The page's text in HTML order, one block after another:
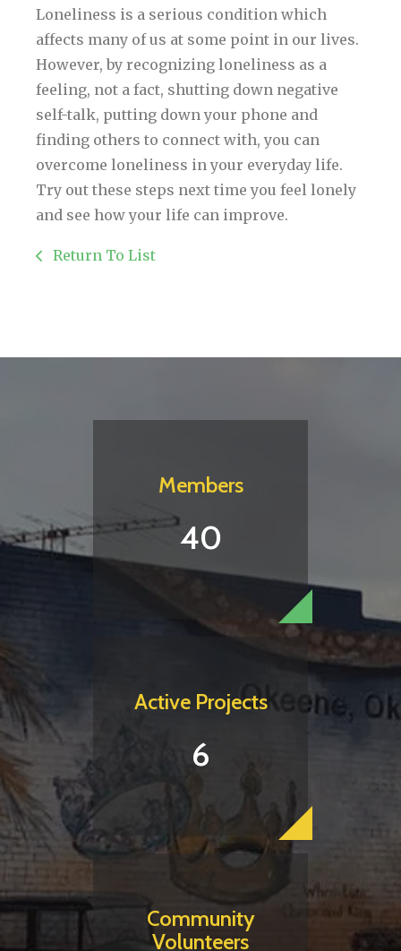
Loneliness is a serious condition which
affects many of us at some point in our lives.
However, by recognizing loneliness as a
feeling, not a fact, shutting down negative
self-talk, putting down your phone and
finding others to connect with, you can
overcome loneliness in your everyday life.
Try out these steps next time you feel lonely
and see how your life can improve.
Return To List
Members
40
Active Projects
6
Community
Volunteers